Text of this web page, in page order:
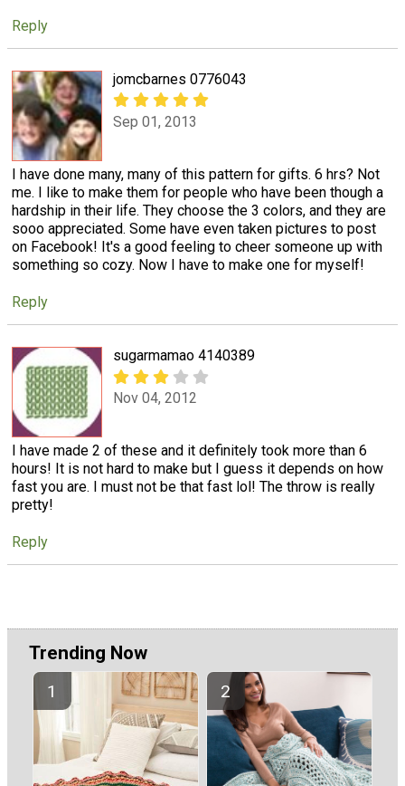
Reply
jomcbarnes 0776043
Sep 01, 2013
I have done many, many of this pattern for gifts. 6 hrs? Not
me. I like to make them for people who have been though a
hardship in their life. They choose the 3 colors, and they are
sooo appreciated. Some have even taken pictures to post
on Facebook! It's a good feeling to cheer someone up with
something so cozy. Now I have to make one for myself!
Reply
sugarmamao 4140389
Nov 04, 2012
I have made 2 of these and it definitely took more than 6
hours! It is not hard to make but I guess it depends on how
fast you are. I must not be that fast lol! The throw is really
pretty!
Reply
Trending Now